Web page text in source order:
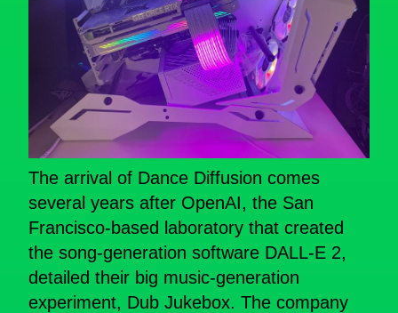
The arrival of Dance Diffusion comes
several years after OpenAI, the San
Francisco-based laboratory that created
the song-generation software DALL-E 2,
detailed their big music-generation
experiment, Dub Jukebox. The company